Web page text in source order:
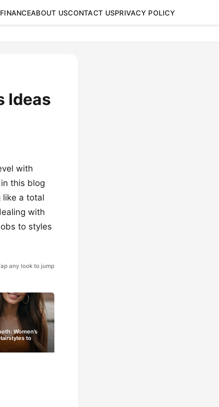
FINANCEABOUT USCONTACT USPRIVACY POLICY
Ideas
with
this blog
like a total
with
to styles
any look to jump
Women’s
to